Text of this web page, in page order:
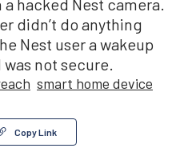
hacked Nest camera.
didn’t do anything
Nest user a wakeup
not secure.
smart home device
Copy Link